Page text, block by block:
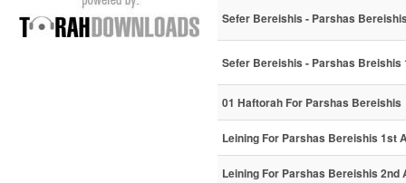
Sefer Bereishis - Parshas
Sefer Bereishis - Parshas Breishis
01 Haftorah For Parshas Bereishis
Leining For Parshas Bereishis 1st
Leining For Parshas Bereishis 2nd